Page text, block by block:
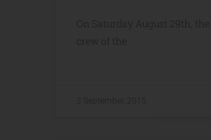
On Saturday August 29th,
crew of the